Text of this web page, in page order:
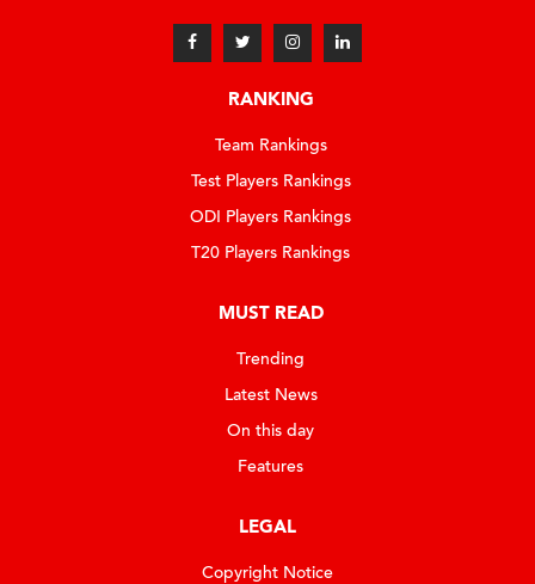
RANKING
Team Rankings
Test Players Rankings
ODI Players Rankings
T20 Players Rankings
MUST READ
Trending
Latest News
On this day
Features
LEGAL
Copyright Notice